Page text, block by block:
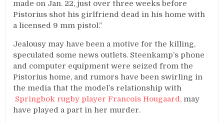
made on Jan. 22, just over three weeks before
Pistorius shot his girlfriend dead in his home with
a licensed 9 mm pistol.”
Jealousy may have been a motive for the killing,
speculated some news outlets. Steenkamp’s phone
and computer equipment were seized from the
Pistorius home, and rumors have been swirling in
the media that the model’s relationship with
Springbok rugby player Francois Hougaard, may
have played a part in her murder.